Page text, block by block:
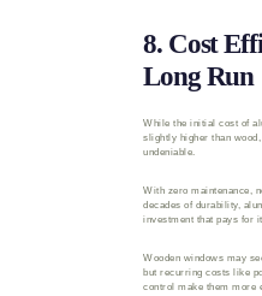
8. Cost
Long Run
While the initial cost of
slightly higher than
undeniable.
With zero maintenance,
decades of durability,
investment that pays for
Wooden windows may
but recurring costs like
control make them more